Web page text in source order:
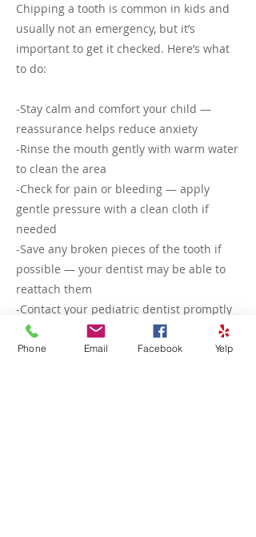
Chipping a tooth is common in kids and
usually not an emergency, but it’s
important to get it checked. Here’s what
to do:
-Stay calm and comfort your child —
reassurance helps reduce anxiety
-Rinse the mouth gently with warm water
to clean the area
-Check for pain or bleeding — apply
gentle pressure with a clean cloth if
needed
-Save any broken pieces of the tooth if
possible — your dentist may be able to
reattach them
-Contact your pediatric dentist promptly
— even small chips can affect the tooth’s
structure or lead to sensitivity, and we
Phone Email Facebook Yelp